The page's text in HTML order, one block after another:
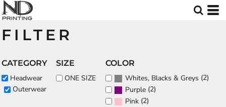
FILTER
CATEGORY
Headwear
Outerwear
SIZE
ONE SIZE
COLOR
Whites, Blacks & Greys (2)
Purple (2)
Pink (2)
Default
Date Added